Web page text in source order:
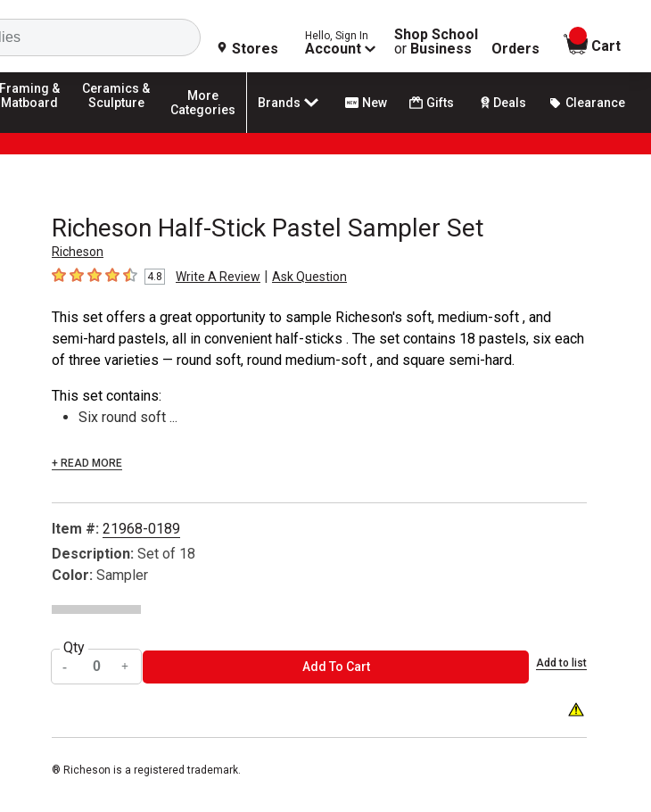
Search
Stores
Hello, Sign In
Account
Shop School
or Business Orders
items in
Cart
Framing &
Matboard
Ceramics &
Sculpture
More
Categories
Brands New Gifts Deals Clearance
Richeson Half-Stick Pastel Sampler Set
Richeson
4.8 out of 5 stars
4.8 Write A Review | Ask Question
This set offers a great opportunity to sample Richeson's soft, medium-soft , and
semi-hard pastels, all in convenient half-sticks . The set contains 18 pastels, six each
of three varieties — round soft, round medium-soft , and square semi-hard.
This set contains:
Six round soft ...
+ READ MORE
Item #: 21968-0189
Description: Set of 18
Color: Sampler
Qty
Add To CartADD TO CART Add to list
® Richeson is a registered trademark.